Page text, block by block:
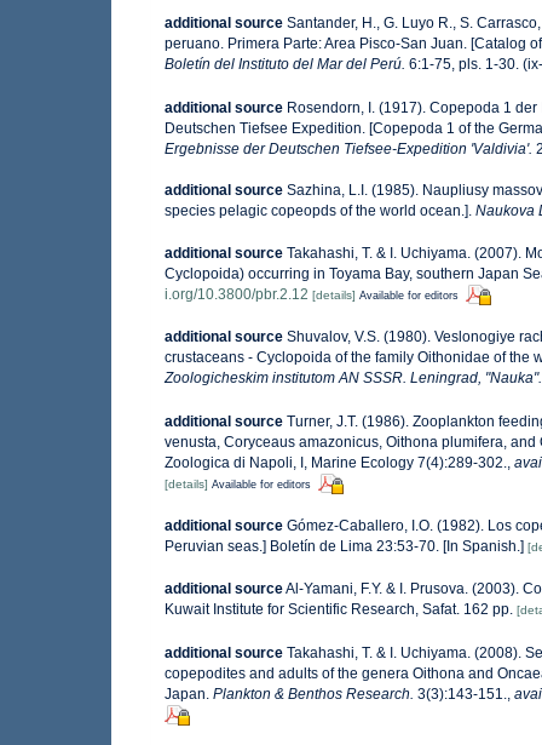
additional source Santander, H., G. Luyo R., S.
peruano. Primera Parte: Area Pisco-San Juan. [Catalog
Boletín del Instituto del Mar del Perú. 6:1-75, pls. 1-30.
additional source Rosendorn, I. (1917). Copepoda 1
Deutschen Tiefsee Expedition. [Copepoda 1 of the
Ergebnisse der Deutschen Tiefsee-Expedition 'Valdivia'.
additional source Sazhina, L.I. (1985). Naupliusy
species pelagic copeopds of the world ocean.]. Naukova
additional source Takahashi, T. & I. Uchiyama. (2007).
Cyclopoida) occurring in Toyama Bay, southern Japan
i.org/10.3800/pbr.2.12 [details] Available for editors
additional source Shuvalov, V.S. (1980). Veslonogiye
crustaceans - Cyclopoida of the family Oithonidae of the
Zoologicheskim institutom AN SSSR. Leningrad, "Nauka".
additional source Turner, J.T. (1986). Zooplankton
venusta, Coryceaus amazonicus, Oithona plumifera,
Zoologica di Napoli, I, Marine Ecology 7(4):289-302.
[details] Available for editors
additional source Gómez-Caballero, I.O. (1982). Los
Peruvian seas.] Boletín de Lima 23:53-70. [In Spanish.]
additional sourceAl-Yamani, F.Y. & I. Prusova. (2003).
Kuwait Institute for Scientific Research, Safat. 162 pp.
additional source Takahashi, T. & I. Uchiyama. (2008).
copepodites and adults of the genera Oithona and
Japan. Plankton & Benthos Research. 3(3):143-151.